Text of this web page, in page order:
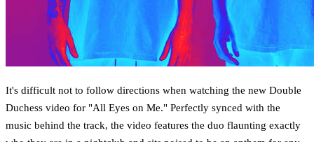
It's difficult not to follow directions when watching the new Double
Duchess video for "All Eyes on Me." Perfectly synced with the
music behind the track, the video features the duo flaunting exactly